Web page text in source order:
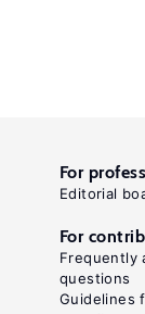
For
Editorial
For
Frequently
questions
Guidelines